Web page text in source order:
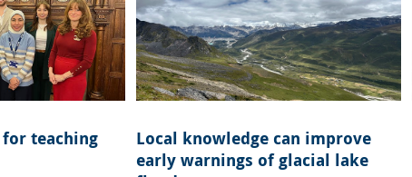
teaching
Local knowledge can improve
early warnings of glacial lake